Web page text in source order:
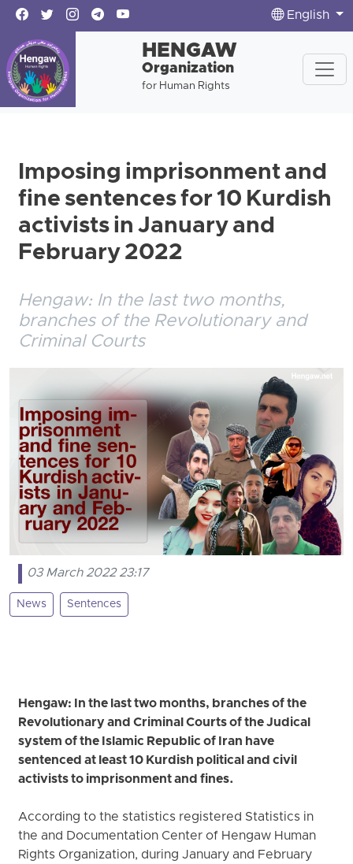
English
HENGAW
Organization
for Human Rights
Imposing imprisonment and
fine sentences for 10 Kurdish
activists in January and
February 2022
Hengaw: In the last two months,
branches of the Revolutionary and
Criminal Courts
03 March 2022 23:17
News Sentences
Hengaw: In the last two months, branches of the
Revolutionary and Criminal Courts of the Judical
system of the Islamic Republic of Iran have
sentenced at least 10 Kurdish political and civil
activists to imprisonment and fines.
According to the statistics registered Statistics in
the and Documentation Center of Hengaw Human
Rights Organization, during January and February